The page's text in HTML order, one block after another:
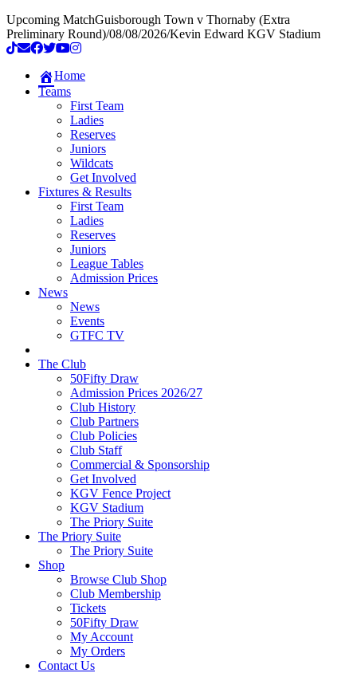
Upcoming MatchGuisborough Town v Thornaby (Extra
Preliminary Round)/08/08/2026/Kevin Edward KGV Stadium
Home
Teams
First Team
Ladies
Reserves
Juniors
Wildcats
Get Involved
Fixtures & Results
First Team
Ladies
Reserves
Juniors
League Tables
Admission Prices
News
News
Events
GTFC TV
The Club
50Fifty Draw
Admission Prices 2026/27
Club History
Club Partners
Club Policies
Club Staff
Commercial & Sponsorship
Get Involved
KGV Fence Project
KGV Stadium
The Priory Suite
The Priory Suite
The Priory Suite
Shop
Browse Club Shop
Club Membership
Tickets
50Fifty Draw
My Account
My Orders
Contact Us